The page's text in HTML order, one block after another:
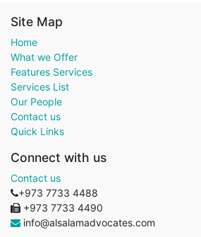
Site Map
Home
What we Offer
Features Services
Services List
Our People
Contact us
Quick Links
Connect with us
Contact us
+973 7733 4488
+973 7733 4490
info@alsalamadvocates.com